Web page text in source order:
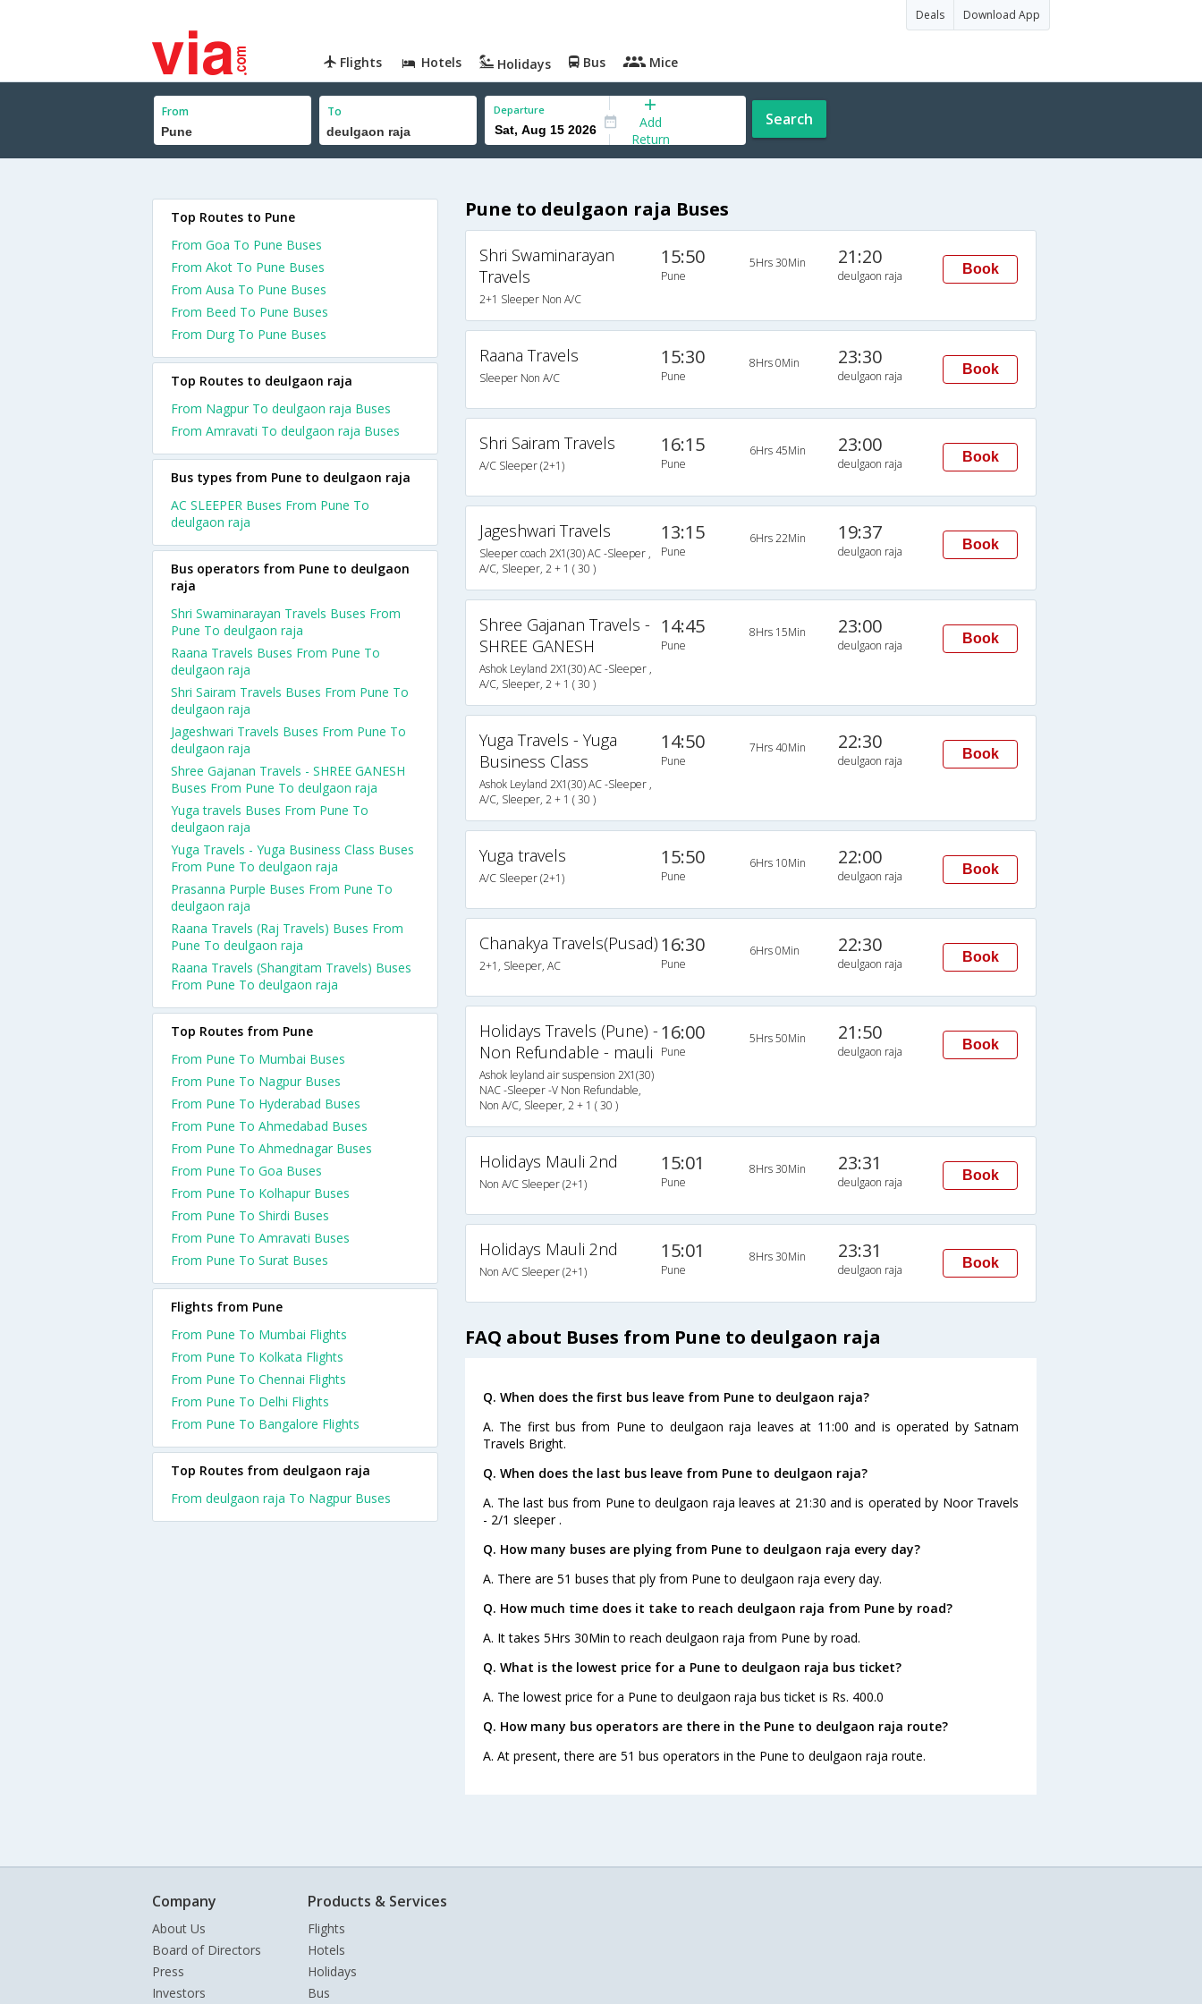
Deals Download App
Flights Hotels Holidays Bus Mice
From To Departure
Add
Return
Search
Pune to deulgaon raja Buses
Shri Swaminarayan
Travels
2+1 Sleeper Non A/C
15:50
Pune
5Hrs 30Min 21:20
deulgaon raja Book
Raana Travels
Sleeper Non A/C
15:30
Pune
8Hrs 0Min 23:30
deulgaon raja Book
Shri Sairam Travels
A/C Sleeper (2+1)
16:15
Pune
6Hrs 45Min 23:00
deulgaon raja Book
Jageshwari Travels
Sleeper coach 2X1(30) AC -Sleeper ,
A/C, Sleeper, 2 + 1 ( 30 )
13:15
Pune
6Hrs 22Min 19:37
deulgaon raja Book
Shree Gajanan Travels -
SHREE GANESH
Ashok Leyland 2X1(30) AC -Sleeper ,
A/C, Sleeper, 2 + 1 ( 30 )
14:45
Pune
8Hrs 15Min 23:00
deulgaon raja Book
Yuga Travels - Yuga
Business Class
Ashok Leyland 2X1(30) AC -Sleeper ,
A/C, Sleeper, 2 + 1 ( 30 )
14:50
Pune
7Hrs 40Min 22:30
deulgaon raja Book
Yuga travels
A/C Sleeper (2+1)
15:50
Pune
6Hrs 10Min 22:00
deulgaon raja Book
Chanakya Travels(Pusad)
2+1, Sleeper, AC
16:30
Pune
6Hrs 0Min 22:30
deulgaon raja Book
Holidays Travels (Pune) -
Non Refundable - mauli
Ashok leyland air suspension 2X1(30)
NAC -Sleeper -V Non Refundable,
Non A/C, Sleeper, 2 + 1 ( 30 )
16:00
Pune
5Hrs 50Min 21:50
deulgaon raja Book
Holidays Mauli 2nd
Non A/C Sleeper (2+1)
15:01
Pune
8Hrs 30Min 23:31
deulgaon raja Book
Holidays Mauli 2nd
Non A/C Sleeper (2+1)
15:01
Pune
8Hrs 30Min 23:31
deulgaon raja Book
FAQ about Buses from Pune to deulgaon raja
Q. When does the first bus leave from Pune to deulgaon raja?
A. The first bus from Pune to deulgaon raja leaves at 11:00 and is operated by Satnam
Travels Bright.
Q. When does the last bus leave from Pune to deulgaon raja?
A. The last bus from Pune to deulgaon raja leaves at 21:30 and is operated by Noor Travels
- 2/1 sleeper .
Q. How many buses are plying from Pune to deulgaon raja every day?
A. There are 51 buses that ply from Pune to deulgaon raja every day.
Q. How much time does it take to reach deulgaon raja from Pune by road?
A. It takes 5Hrs 30Min to reach deulgaon raja from Pune by road.
Q. What is the lowest price for a Pune to deulgaon raja bus ticket?
A. The lowest price for a Pune to deulgaon raja bus ticket is Rs. 400.0
Q. How many bus operators are there in the Pune to deulgaon raja route?
A. At present, there are 51 bus operators in the Pune to deulgaon raja route.
Top Routes to Pune
From Goa To Pune Buses
From Akot To Pune Buses
From Ausa To Pune Buses
From Beed To Pune Buses
From Durg To Pune Buses
Top Routes to deulgaon raja
From Nagpur To deulgaon raja Buses
From Amravati To deulgaon raja Buses
Bus types from Pune to deulgaon raja
AC SLEEPER Buses From Pune To
deulgaon raja
Bus operators from Pune to deulgaon
raja
Shri Swaminarayan Travels Buses From
Pune To deulgaon raja
Raana Travels Buses From Pune To
deulgaon raja
Shri Sairam Travels Buses From Pune To
deulgaon raja
Jageshwari Travels Buses From Pune To
deulgaon raja
Shree Gajanan Travels - SHREE GANESH
Buses From Pune To deulgaon raja
Yuga travels Buses From Pune To
deulgaon raja
Yuga Travels - Yuga Business Class Buses
From Pune To deulgaon raja
Prasanna Purple Buses From Pune To
deulgaon raja
Raana Travels (Raj Travels) Buses From
Pune To deulgaon raja
Raana Travels (Shangitam Travels) Buses
From Pune To deulgaon raja
Top Routes from Pune
From Pune To Mumbai Buses
From Pune To Nagpur Buses
From Pune To Hyderabad Buses
From Pune To Ahmedabad Buses
From Pune To Ahmednagar Buses
From Pune To Goa Buses
From Pune To Kolhapur Buses
From Pune To Shirdi Buses
From Pune To Amravati Buses
From Pune To Surat Buses
Flights from Pune
From Pune To Mumbai Flights
From Pune To Kolkata Flights
From Pune To Chennai Flights
From Pune To Delhi Flights
From Pune To Bangalore Flights
Top Routes from deulgaon raja
From deulgaon raja To Nagpur Buses
Company
About Us
Board of Directors
Press
Investors
Products & Services
Flights
Hotels
Holidays
Bus